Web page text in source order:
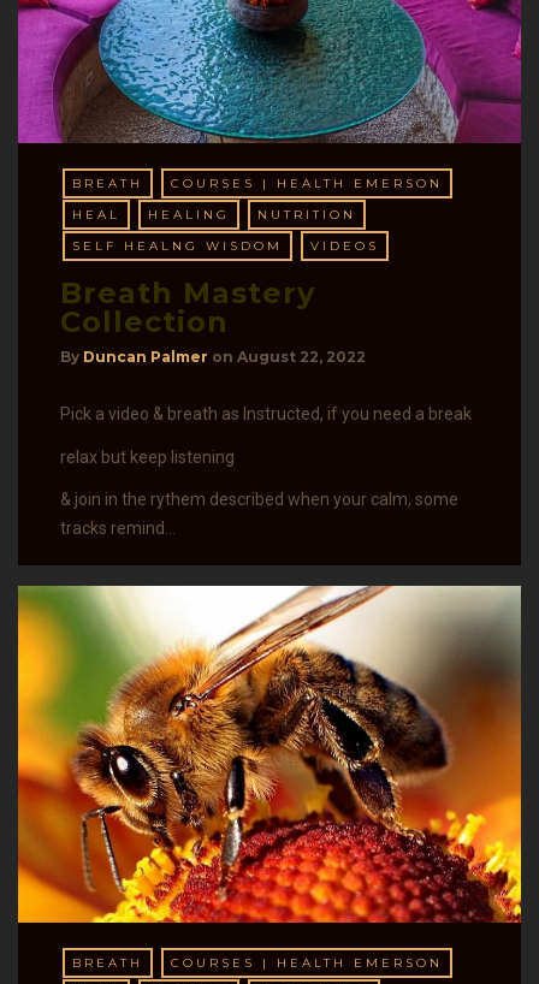
BREATH
COURSES | HEALTH EMERSON
HEAL
HEALING
NUTRITION
SELF HEALNG WISDOM
VIDEOS
Breath Mastery
Collection
By Duncan Palmer on August 22, 2022
Pick a video & breath as Instructed, if you need a break
relax but keep listening
& join in the rythem described when your calm, some
tracks remind…
BREATH
COURSES | HEALTH EMERSON